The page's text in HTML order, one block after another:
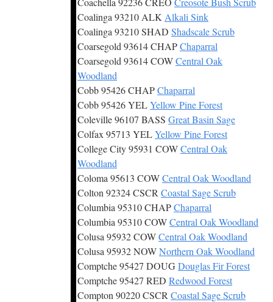
Coalinga 93210 ALK Alkali Sink
Coalinga 93210 SHAD Shadscale Scrub
Coarsegold 93614 CHAPChaparral
Coarsegold 93614 COWCentral Oak
Woodland
Cobb 95426 CHAPChaparral
Cobb 95426 YELYellow Pine Forest
Coleville 96107 BASS Great Basin Sage
Colfax 95713 YELYellow Pine Forest
College City 95931 COWCentral Oak
Woodland
Coloma 95613 COWCentral Oak Woodland
Colton 92324 CSCR Coastal Sage Scrub
Columbia 95310 CHAPChaparral
Columbia 95310 COWCentral Oak Woodland
Colusa 95932 COWCentral Oak Woodland
Colusa 95932 NOWNorthern Oak Woodland
Comptche 95427 DOUGDouglas Fir Forest
Comptche 95427 RED Redwood Forest
Compton 90220 CSCR Coastal Sage Scrub